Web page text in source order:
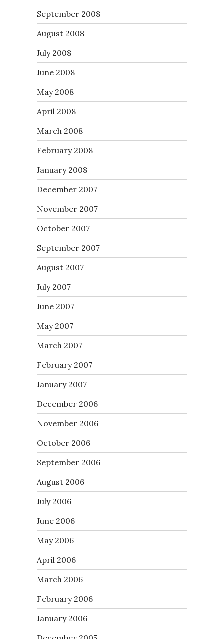
September 2008
August 2008
July 2008
June 2008
May 2008
April 2008
March 2008
February 2008
January 2008
December 2007
November 2007
October 2007
September 2007
August 2007
July 2007
June 2007
May 2007
March 2007
February 2007
January 2007
December 2006
November 2006
October 2006
September 2006
August 2006
July 2006
June 2006
May 2006
April 2006
March 2006
February 2006
January 2006